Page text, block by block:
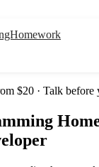
$20 · Talk before